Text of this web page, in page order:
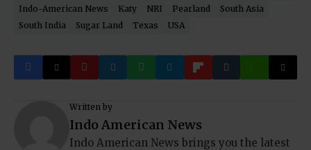
Indo-American News
Katy NRI Pearland
South Asia
South India
Sugar Land Texas USA
Written by
Indo American News
Indo American News brings you the latest